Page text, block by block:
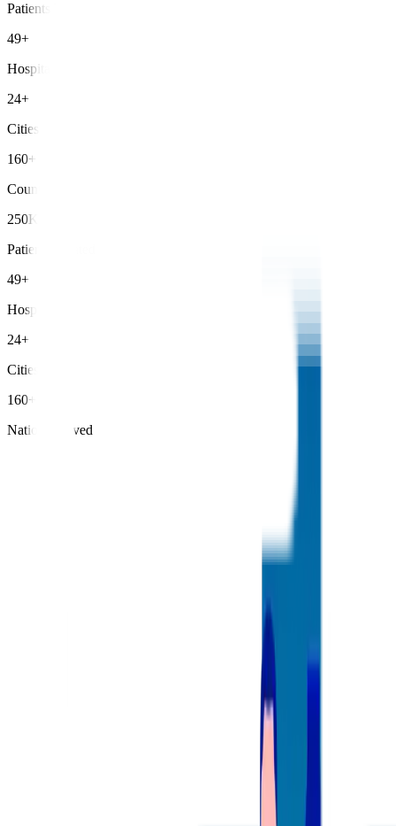
Patients Treated
49+
Hospitals
24+
Cities
160+
Countries
250K+
Patients Treated
49+
Hospitals
24+
Cities
160+
Nations Served